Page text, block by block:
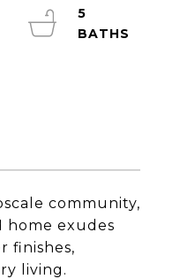
community,
home exudes
finishes,
living.
5